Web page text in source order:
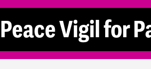
Vigil for